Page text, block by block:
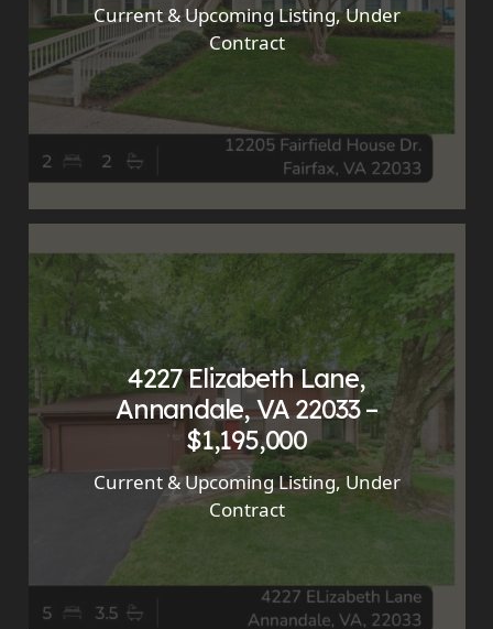
Current & Upcoming Listing,Under
Contract
4227 Elizabeth Lane,
Annandale, VA 22033 –
$1,195,000
Current & Upcoming Listing, Under
Contract